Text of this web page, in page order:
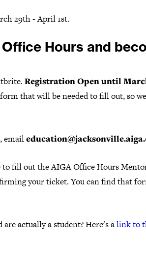
29th - April 1st.
Hours and
Registration Open until
that will be needed to fill out, so
email
to fill out the AIGA Office Hours
your ticket. You can find that
actually a student? Here's alink to